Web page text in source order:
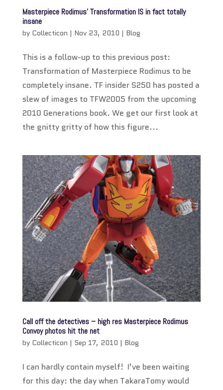
Masterpiece Rodimus’ Transformation IS in fact totally
insane
by Collecticon | Nov 23, 2010 | Blog
This is a follow-up to this previous post:
Transformation of Masterpiece Rodimus to be
completely insane. TF insider S250 has posted a
slew of images to TFW2005 from the upcoming
2010 Generations book. We get our first look at
the gnitty gritty of how this figure...
Call off the detectives – high res Masterpiece Rodimus
Convoy photos hit the net
by Collecticon | Sep 17, 2010 | Blog
I can hardly contain myself! I’ve been waiting
for this day: the day when TakaraTomy would